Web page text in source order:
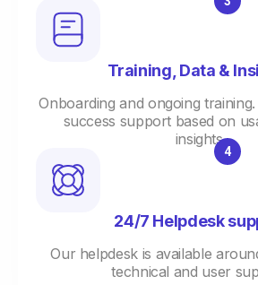
Training, Data &
Onboarding and ongoing
success support based on
insights.
24/7 Helpdesk
Our helpdesk is available
technical and user